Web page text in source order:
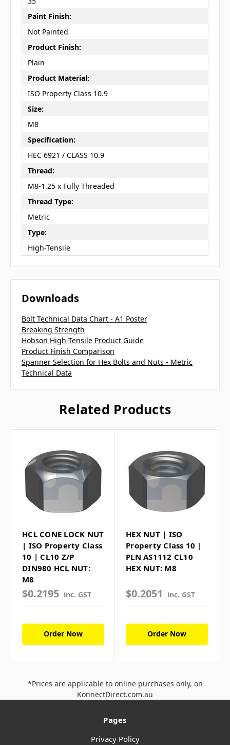
Paint Finish:
Not Painted
Product Finish:
Plain
Product Material:
ISO Property Class 10.9
Size:
M8
Specification:
HEC 6921 / CLASS 10.9
Thread:
M8-1.25 x Fully Threaded
Thread Type:
Metric
Type:
High-Tensile
Downloads
Bolt Technical Data Chart - A1 Poster
Breaking Strength
Hobson High-Tensile Product Guide
Product Finish Comparison
Spanner Selection for Hex Bolts and Nuts - Metric
Technical Data
Related Products
HCL CONE LOCK NUT
| ISO Property Class
10 | CL10 Z/P
DIN980 HCL NUT:
M8
$0.2195 inc. GST
Order Now
HEX NUT | ISO
Property Class 10 |
PLN AS1112 CL10
HEX NUT: M8
$0.2051 inc. GST
Order Now
*Prices are applicable to online purchases only, on
KonnectDirect.com.au
Pages
Privacy Policy